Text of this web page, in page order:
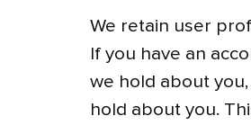
We retain user
If you have an
we hold about
hold about you.